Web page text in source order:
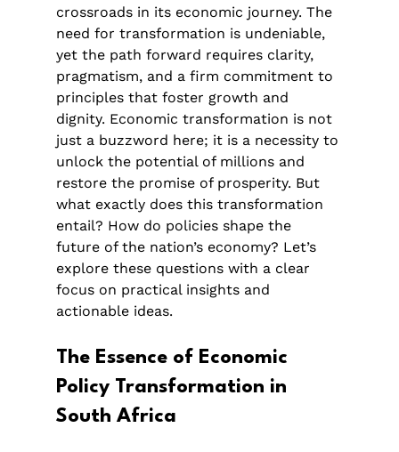
crossroads in its economic journey. The
need for transformation is undeniable,
yet the path forward requires clarity,
pragmatism, and a firm commitment to
principles that foster growth and
dignity. Economic transformation is not
just a buzzword here; it is a necessity to
unlock the potential of millions and
restore the promise of prosperity. But
what exactly does this transformation
entail? How do policies shape the
future of the nation’s economy? Let’s
explore these questions with a clear
focus on practical insights and
actionable ideas.
The Essence of Economic
Policy Transformation in
South Africa